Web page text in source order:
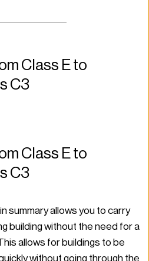
Class E to
C3
Class E to
C3
summary allows you to carry
building without the need for a
allows for buildings to be
without going through the